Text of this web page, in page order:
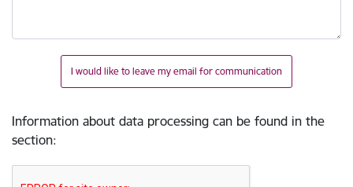
I would like to leave my email for communication
Information about data processing can be found in the
section: